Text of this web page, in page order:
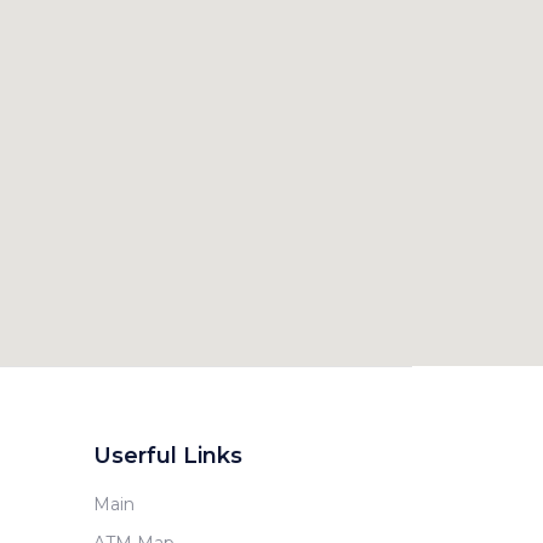
Userful Links
Main